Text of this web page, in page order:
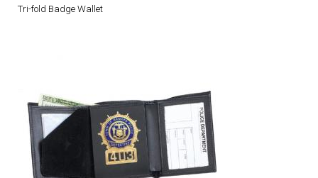
FOOTWEAR
GLOVES
Tri-fold Badge Wallet